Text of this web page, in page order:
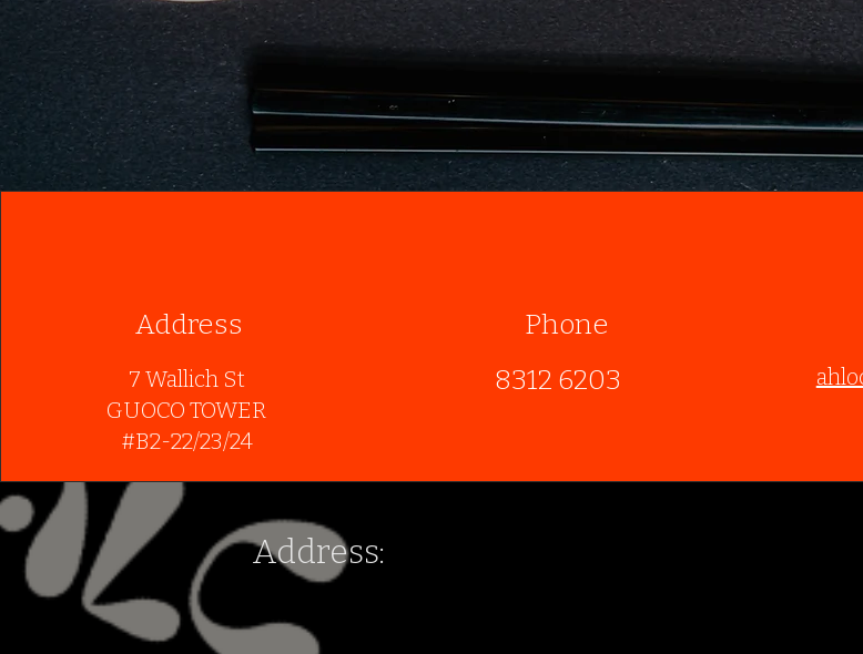
Address
7 Wallich St
GUOCO TOWER
#B2-22/23/24
Phone
8312 6203
Address:
#B2-22/23/24